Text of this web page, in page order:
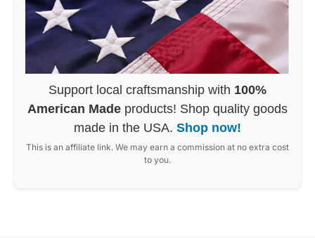
Support local craftsmanship with 100%
American Made products! Shop quality goods
made in the USA. Shop now!
This is an affiliate link. We may earn a commission at no extra cost
to you.